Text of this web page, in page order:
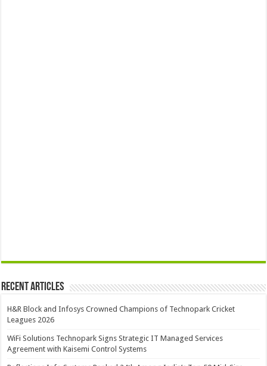
Recent Articles
H&R Block and Infosys Crowned Champions of Technopark Cricket
Leagues 2026
WiFi Solutions Technopark Signs Strategic IT Managed Services
Agreement with Kaisemi Control Systems